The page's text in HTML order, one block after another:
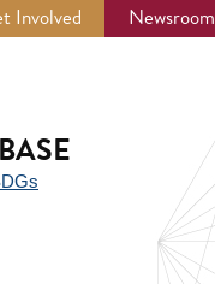
Involved Newsroom